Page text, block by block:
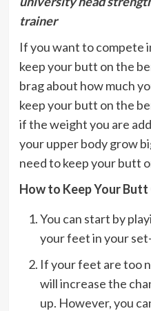
trainer
If you want to compete
keep your butt on the
brag about how much
keep your butt on the
if the weight you are
your upper body grow
need to keep your butt
How to Keep Your Butt
You can start by
your feet in your
If your feet are too
will increase the
up. However, you